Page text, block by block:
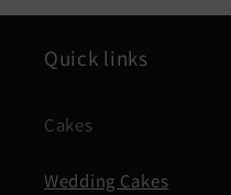
Quick links
Cakes
Wedding Cakes